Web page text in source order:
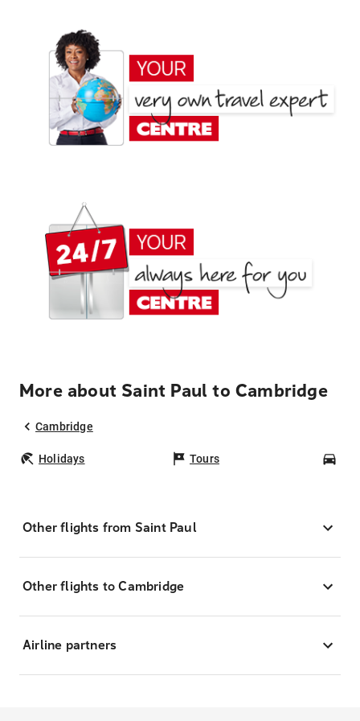
More about Saint Paul to Cambridge
Cambridge
Holidays Tours
Other flights from Saint Paul
Other flights to Cambridge
Airline partners